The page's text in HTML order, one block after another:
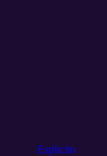
Esplicito